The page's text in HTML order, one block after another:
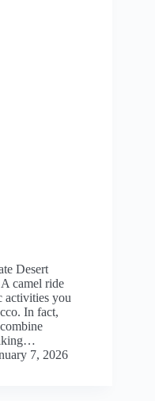
Desert
camel ride
activities you
In fact,
7, 2026